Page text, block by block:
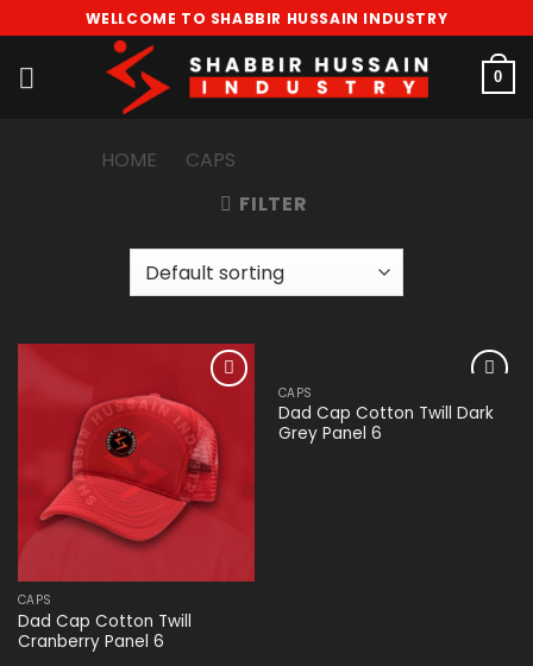
to
content
WELLCOME TO SHABBIR HUSSAIN INDUSTRY
0
HOME CAPS
FILTER
wishlist
CAPS
Dad Cap Cotton Twill
Cranberry Panel 6
Add to
wishlist
CAPS
Dad Cap Cotton Twill Dark
Grey Panel 6